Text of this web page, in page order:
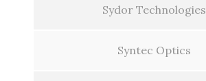
Sydor Technologies
Syntec Optics